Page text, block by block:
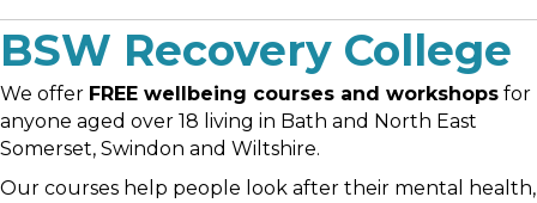
BSW Recovery College
We offer FREE wellbeing courses and workshops for
anyone aged over 18 living in Bath and North East
Somerset, Swindon and Wiltshire.
Our courses help people look after their mental health,